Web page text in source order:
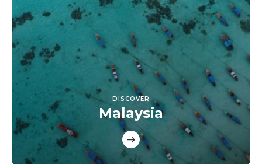
DISCOVER
Malaysia